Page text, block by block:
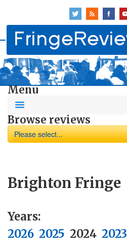
Menu
Browse reviews
Please select...
Brighton Fringe
Years:
2026 2025 2024 2023